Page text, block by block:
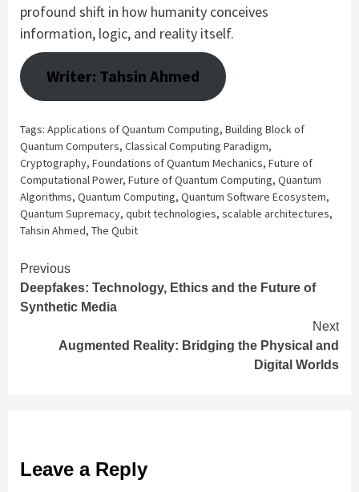
profound shift in how humanity conceives
information, logic, and reality itself.
Writer: Tahsin Ahmed
Tags: Applications of Quantum Computing, Building Block of
Quantum Computers, Classical Computing Paradigm,
Cryptography, Foundations of Quantum Mechanics, Future of
Computational Power, Future of Quantum Computing, Quantum
Algorithms, Quantum Computing, Quantum Software Ecosystem,
Quantum Supremacy, qubit technologies, scalable architectures,
Tahsin Ahmed, The Qubit
Continue
Reading
Previous
Deepfakes: Technology, Ethics and the Future of
Synthetic Media
Next
Augmented Reality: Bridging the Physical and
Digital Worlds
Leave a Reply